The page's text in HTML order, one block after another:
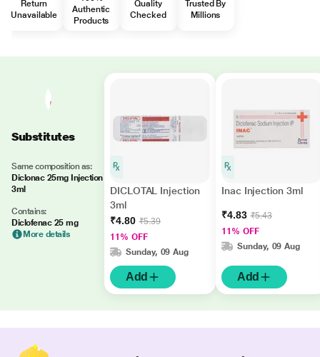
Return
Unavailable
Authentic
Products
Quality
Checked
Trusted By
Millions
Substitutes
Same composition as:
Diclonac 25mg Injection
3ml
Contains:
Diclofenac 25 mg
More details
DICLOTAL Injection
3ml
₹4.80 ₹5.39
11% OFF
Sunday, 09 Aug
Add
Inac Injection 3ml
₹4.83 ₹5.43
11% OFF
Sunday, 09 Aug
Add